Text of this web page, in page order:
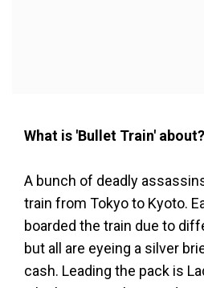
What is 'Bullet Train' about?
A bunch of deadly
train from Tokyo to Kyoto.
boarded the train due to
but all are eyeing a silver
cash. Leading the pack is